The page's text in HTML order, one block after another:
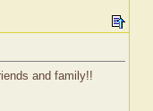
and family!!